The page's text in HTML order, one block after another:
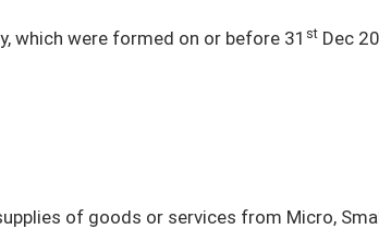
which were formed on or before 31 st Dec
of goods or services from Micro,